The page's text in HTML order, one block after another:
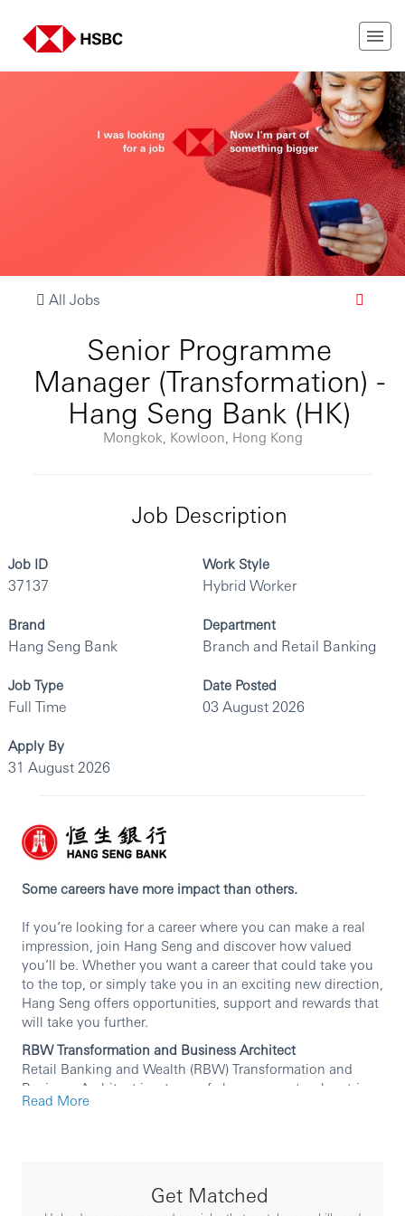
All Jobs
Senior Programme
Manager (Transformation) -
Hang Seng Bank (HK)
Mongkok, Kowloon, Hong Kong
Job Description
Job ID
37137
Work Style
Hybrid Worker
Brand
Hang Seng Bank
Department
Branch and Retail Banking
Job Type
Full Time
Date Posted
03 August 2026
Apply By
31 August 2026
Some careers have more impact than others.
If you’re looking for a career where you can make a real
impression, join Hang Seng and discover how valued
you’ll be. Whether you want a career that could take you
to the top, or simply take you in an exciting new direction,
Hang Seng offers opportunities, support and rewards that
will take you further.
RBW Transformation and Business Architect
Retail Banking and Wealth (RBW) Transformation and
Business Architect is a team of change agents who strive
for designing, developing, and delivering customer-
framing business challenges into clear objectives
and applying architectural principles to design
Read More
Get Matched